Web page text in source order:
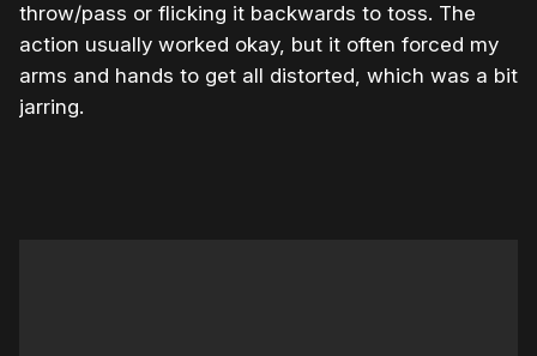
throw/pass or flicking it backwards to toss. The
action usually worked okay, but it often forced my
arms and hands to get all distorted, which was a bit
jarring.